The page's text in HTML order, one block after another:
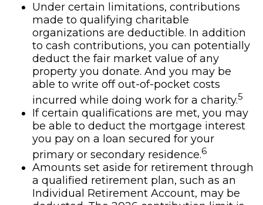
Under certain limitations, contributions
made to qualifying charitable
organizations are deductible. In addition
to cash contributions, you can potentially
deduct the fair market value of any
property you donate. And you may be
able to write off out-of-pocket costs
incurred while doing work for a charity.5
If certain qualifications are met, you may
be able to deduct the mortgage interest
you pay on a loan secured for your
primary or secondary residence.6
Amounts set aside for retirement through
a qualified retirement plan, such as an
Individual Retirement Account, may be